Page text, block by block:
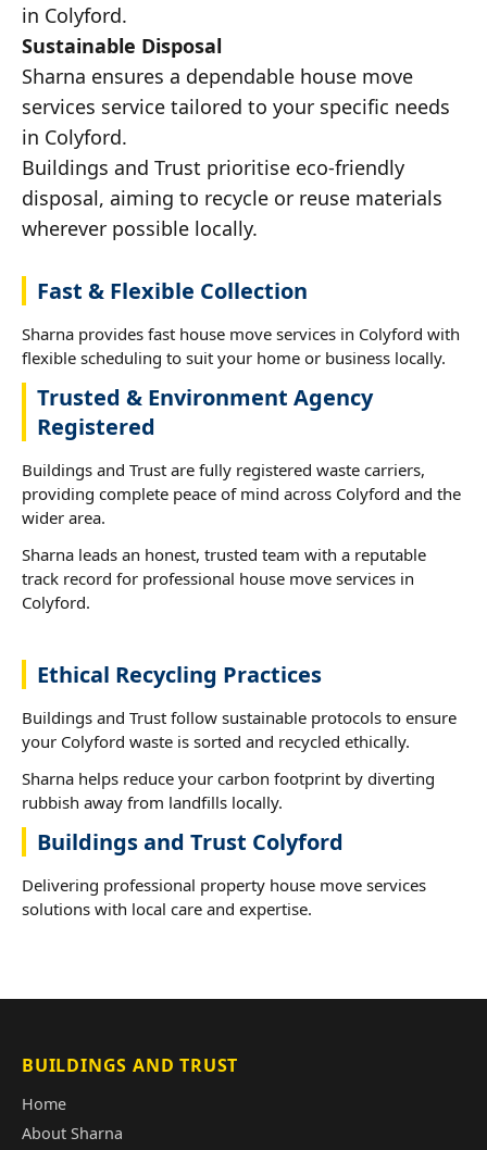
in Colyford.
Sustainable Disposal
Sharna ensures a dependable house move
services service tailored to your specific needs
in Colyford.
Buildings and Trust prioritise eco-friendly
disposal, aiming to recycle or reuse materials
wherever possible locally.
Fast & Flexible Collection
Sharna provides fast house move services in Colyford with
flexible scheduling to suit your home or business locally.
Trusted & Environment Agency
Registered
Buildings and Trust are fully registered waste carriers,
providing complete peace of mind across Colyford and the
wider area.
Sharna leads an honest, trusted team with a reputable
track record for professional house move services in
Colyford.
Ethical Recycling Practices
Buildings and Trust follow sustainable protocols to ensure
your Colyford waste is sorted and recycled ethically.
Sharna helps reduce your carbon footprint by diverting
rubbish away from landfills locally.
Buildings and Trust Colyford
Delivering professional property house move services
solutions with local care and expertise.
BUILDINGS AND TRUST
Home
About Sharna